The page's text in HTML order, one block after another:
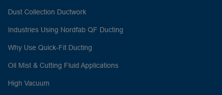
Dust Collection Ductwork
Industries Using Nordfab QF Ducting
Why Use Quick-Fit Ducting
Oil Mist & Cutting Fluid Applications
High Vacuum